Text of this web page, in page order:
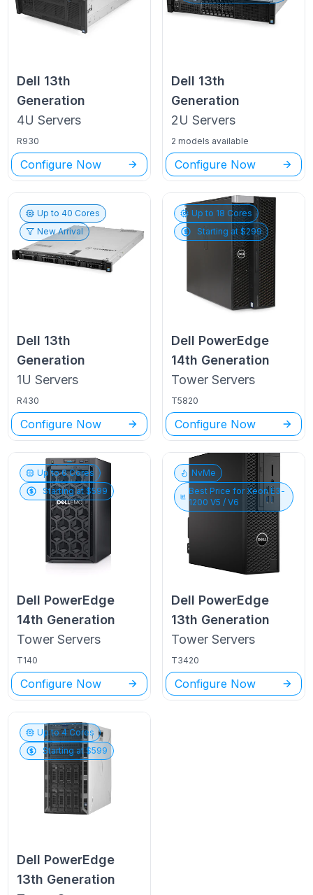
Dell 13th
Generation
4U Servers
R930
Configure Now
Dell 13th
Generation
2U Servers
2 models available
Configure Now
Up to40 Cores
New Arrival
Dell 13th
Generation
1U Servers
R430
Configure Now
Up to 18 Cores
Starting at $299
Dell PowerEdge
14th Generation
Tower Servers
T5820
Configure Now
Up to6Cores
Starting at $599
Dell PowerEdge
14th Generation
Tower Servers
T140
Configure Now
NvMe
Best Price forXeon E3-
1200 V5 / V6
Dell PowerEdge
13th Generation
Tower Servers
T3420
Configure Now
Up to4Cores
Starting at $599
Dell PowerEdge
13th Generation